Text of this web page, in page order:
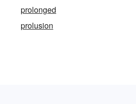
prolonged
prolusion